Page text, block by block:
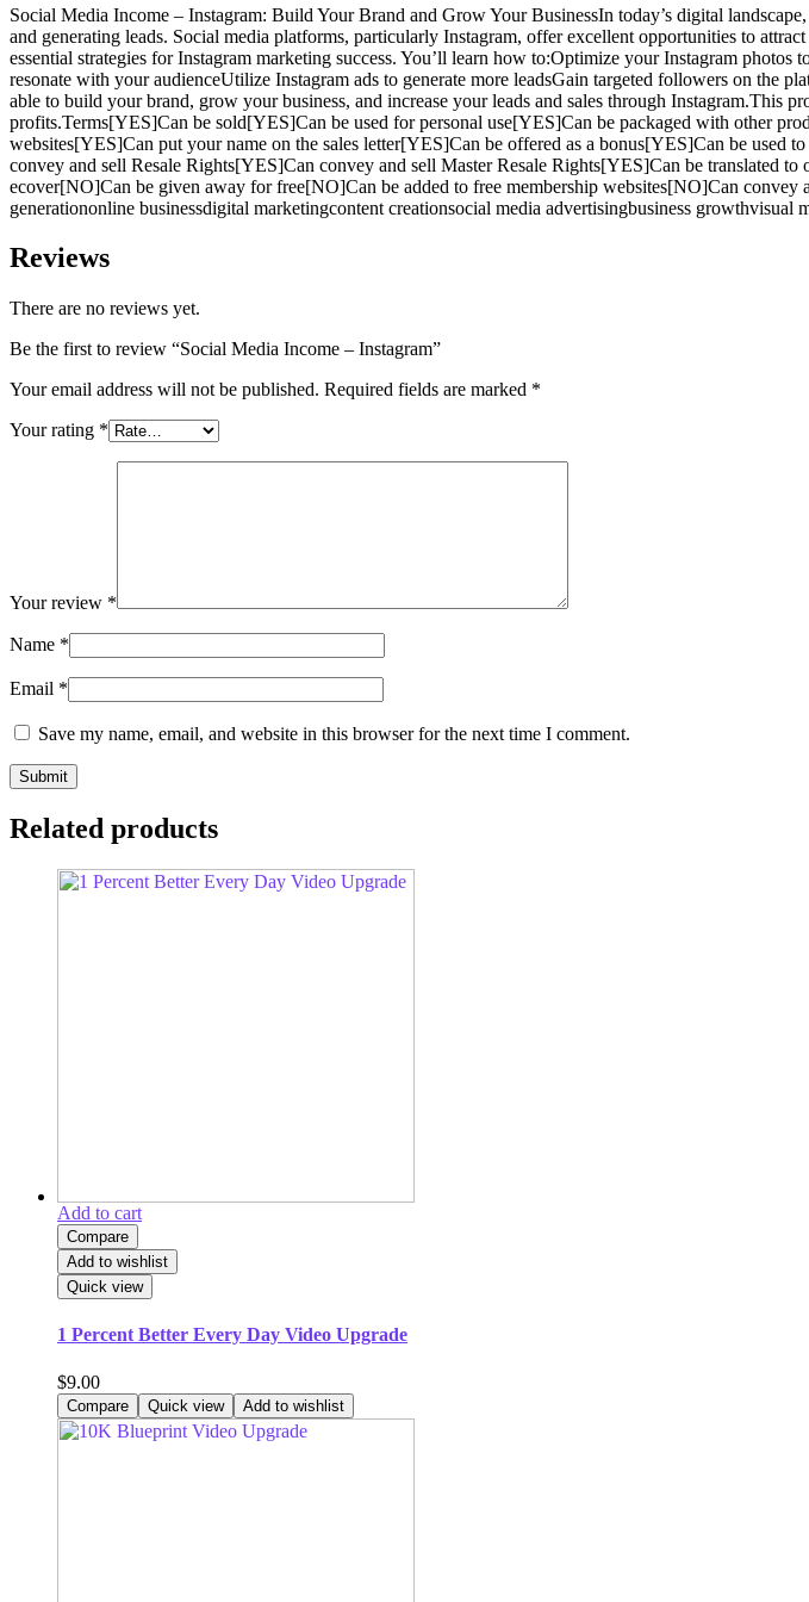
Social Media Income – Instagram: Build Your Brand and Grow Your BusinessIn today’s digital
and generating leads. Social media platforms, particularly Instagram, offer excellent opportunities to
essential strategies for Instagram marketing success. You’ll learn how to:Optimize your Instagram
resonate with your audienceUtilize Instagram ads to generate more leadsGain targeted followers on the
able to build your brand, grow your business, and increase your leads and sales through Instagram.This
profits.Terms[YES]Can be sold[YES]Can be used for personal use[YES]Can be packaged with other
websites[YES]Can put your name on the sales letter[YES]Can be offered as a bonus[YES]Can be
convey and sell Resale Rights[YES]Can convey and sell Master Resale Rights[YES]Can be translated
ecover[NO]Can be given away for free[NO]Can be added to free membership websites[NO]Can
generationonline businessdigital marketingcontent creationsocial media advertisingbusiness growthvisual
Reviews
There are no reviews yet.
Be the first to review “Social Media Income – Instagram”
Your email address will not be published. Required fields are marked *
Your rating *
Your review *
Name *
Email *
Save my name, email, and website in this browser for the next time I comment.
Related products
Add to cart
Compare
Add to wishlist
Quick view
1 Percent Better Every Day Video Upgrade
$9.00
Compare Quick view Add to wishlist